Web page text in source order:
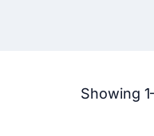
Showing